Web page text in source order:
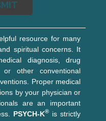
resource for many
spiritual concerns. It
diagnosis, drug
or other conventional
Proper medical
by your physician or
are an important
PSYCH-K® is strictly